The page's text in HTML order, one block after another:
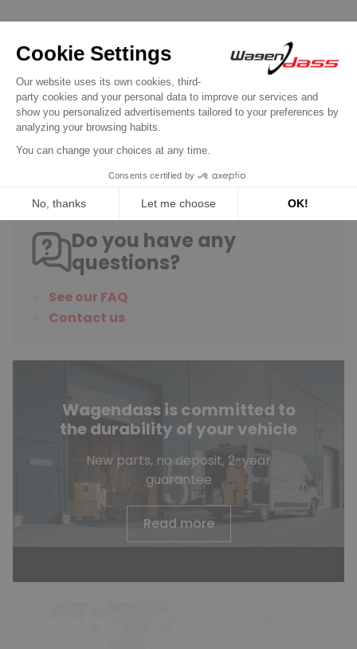
Needle valve Zénith Z124 caiber 150 for
carburator
€11.90
Discover product
Do you have any
questions?
See our FAQ
Contact us
Wagendass is committed to
the durability of your vehicle
New parts, no deposit, 2-year
guarantee
Read more